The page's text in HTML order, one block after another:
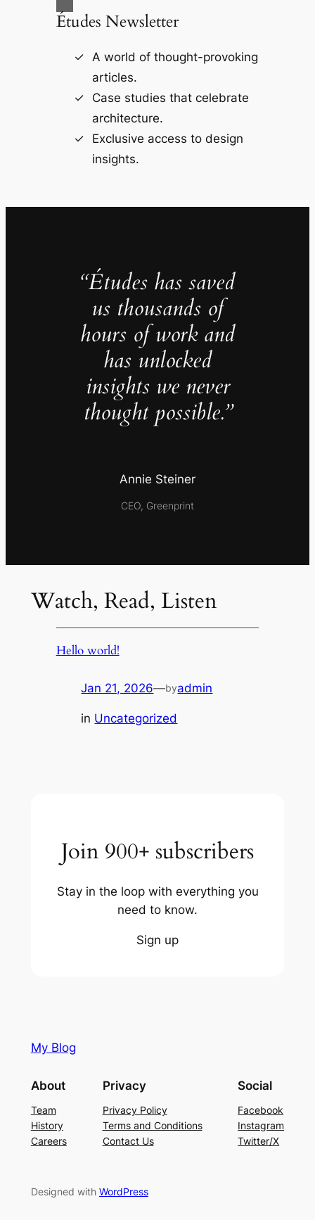
Études Newsletter
A world of thought-provoking
articles.
Case studies that celebrate
architecture.
Exclusive access to design
insights.
“Études has saved
us thousands of
hours of work and
has unlocked
insights we never
thought possible.”
Annie Steiner
CEO, Greenprint
Watch, Read, Listen
Hello world!
Jan 21, 2026—byadmin
in Uncategorized
Join 900+ subscribers
Stay in the loop with everything you
need to know.
Sign up
My Blog
About
Team
History
Careers
Privacy
Privacy Policy
Terms and Conditions
Contact Us
Social
Facebook
Instagram
Twitter/X
Designed with WordPress